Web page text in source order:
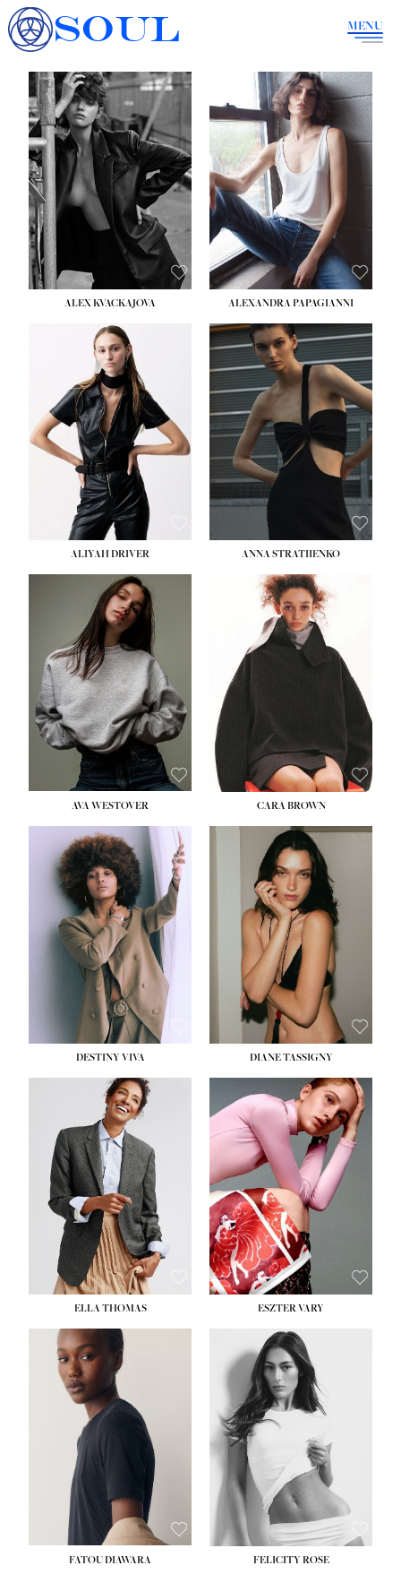
SOUL MENU
ALEX KVACKAJOVA ALEXANDRA PAPAGIANNI
ALIYAH DRIVER ANNA STRATIIENKO
HEIGHT: 5' 9''
BUST: 34''
WAIST:26''
HIPS:36''
DRESS:4
SHOE:10
HAIR: BROWN
EYES:GREEN
AVA WESTOVER CARA BROWN
DESTINY VIVA DIANE TASSIGNY
HEIGHT:5' 10½''
BUST:
34''
WAIST:26''
HIPS: 37½''
DRESS:6
SHOE:8½
ELLA THOMAS ESZTER VARY
FATOU DIAWARA FELICITY ROSE